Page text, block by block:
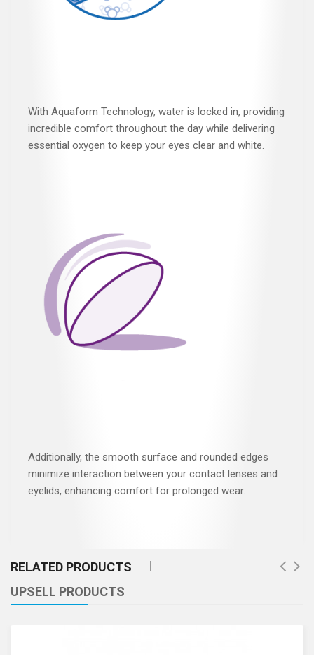
With Aquaform Technology, water is locked in, providing
incredible comfort throughout the day while delivering
essential oxygen to keep your eyes clear and white.
Additionally, the smooth surface and rounded edges
minimize interaction between your contact lenses and
eyelids, enhancing comfort for prolonged wear.
RELATED PRODUCTS
UPSELL PRODUCTS